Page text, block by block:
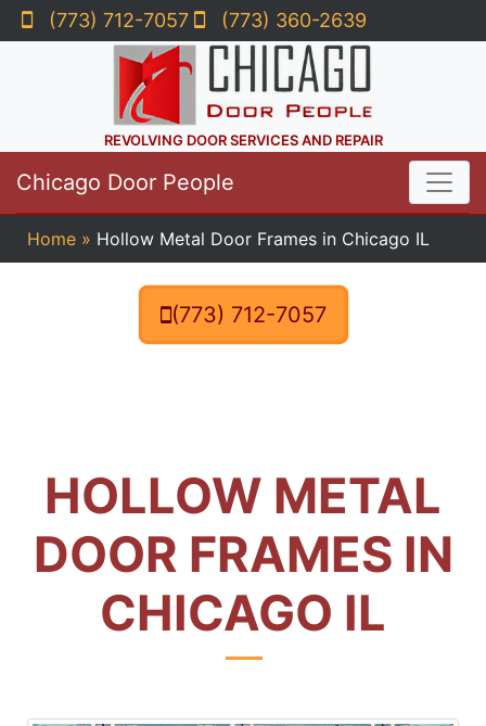
(773) 712-7057 (773) 360-2639
REVOLVING DOOR SERVICES AND REPAIR
Chicago Door People
Home » Hollow Metal Door Frames in Chicago IL
(773) 712-7057
HOLLOW METAL
DOOR FRAMES IN
CHICAGO IL